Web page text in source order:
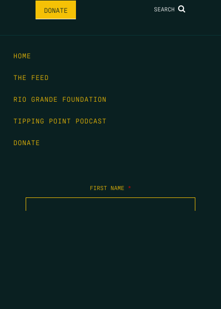
DONATE SEARCH
HOME
THE FEED
RIO GRANDE FOUNDATION
TIPPING POINT PODCAST
DONATE
FIRST NAME *